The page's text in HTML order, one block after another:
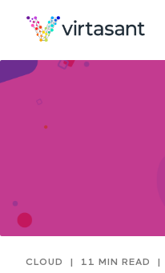
CLOUD 11 MIN READ